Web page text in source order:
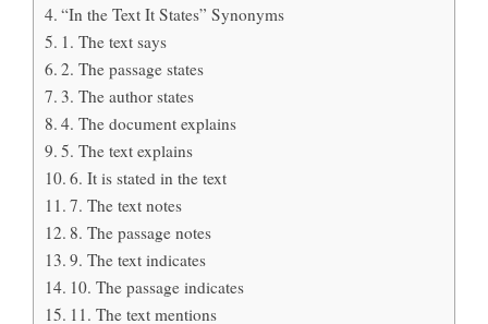
“In the Text It States” Synonyms
1. The text says
2. The passage states
3. The author states
4. The document explains
5. The text explains
6. It is stated in the text
7. The text notes
8. The passage notes
9. The text indicates
10. The passage indicates
11. The text mentions